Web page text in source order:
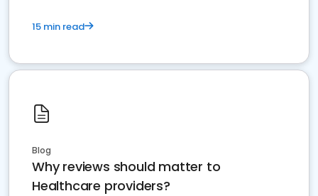
15 min read
Blog
Why reviews should matter to
Healthcare providers?